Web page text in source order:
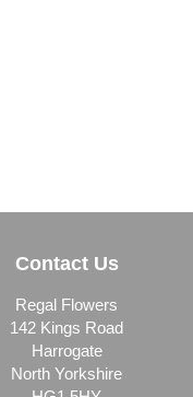
Contact Us
Regal Flowers
142 Kings Road
Harrogate
North Yorkshire